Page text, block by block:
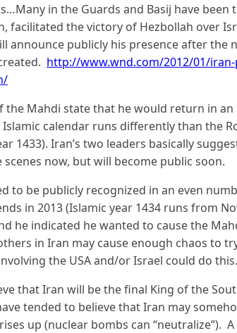
in the Guards and Basij have been
facilitated the victory of Hezbollah over
announce publicly his presence after the
http://www.wnd.com/2012/01/
the Mahdi state that he would return in an
calendar runs differently than the
1433). Iran’s two leaders basically
now, but will become public soon.
to be publicly recognized in an even
in 2013 (Islamic year 1434 runs from
he indicated he wanted to cause the
in Iran may cause enough chaos to
the USA and/or Israel could do this.
that Iran will be the final King of the
tended to believe that Iran may
up (nuclear bombs can “neutralize”).